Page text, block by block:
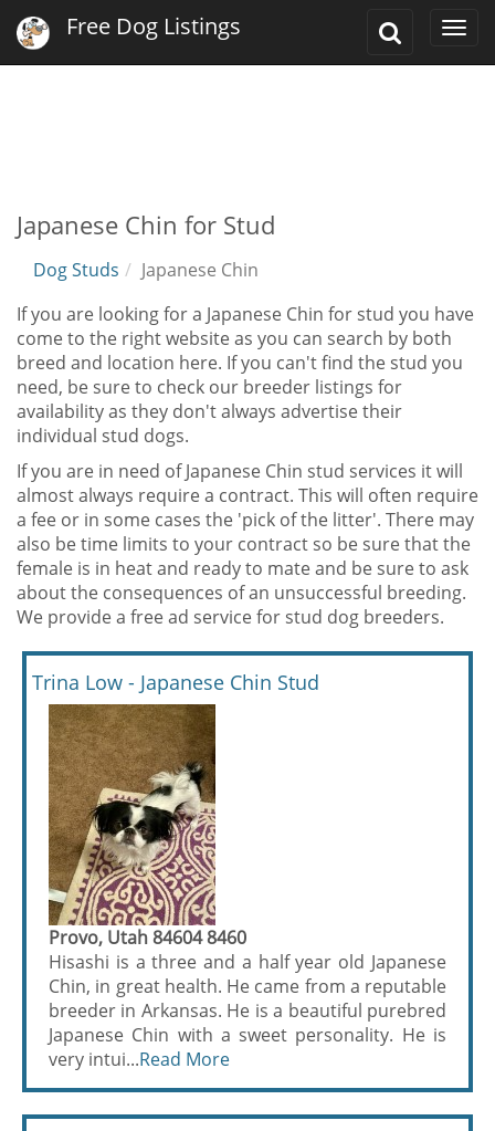
Toggle
Free Dog Listings
Japanese Chin for Stud
Dog Studs
Japanese Chin
If you are looking for a Japanese Chin for stud you have
come to the right website as you can search by both
breed and location here. If you can't find the stud you
need, be sure to check our breeder listings for
availability as they don't always advertise their
individual stud dogs.
If you are in need of Japanese Chin stud services it will
almost always require a contract. This will often require
a fee or in some cases the 'pick of the litter'. There may
also be time limits to your contract so be sure that the
female is in heat and ready to mate and be sure to ask
about the consequences of an unsuccessful breeding.
We provide a free ad service for stud dog breeders.
Trina Low - Japanese Chin Stud
Provo, Utah 84604 8460
Hisashi is a three and a half year old Japanese
Chin, in great health. He came from a reputable
breeder in Arkansas. He is a beautiful purebred
Japanese Chin with a sweet personality. He is
very intui...Read More